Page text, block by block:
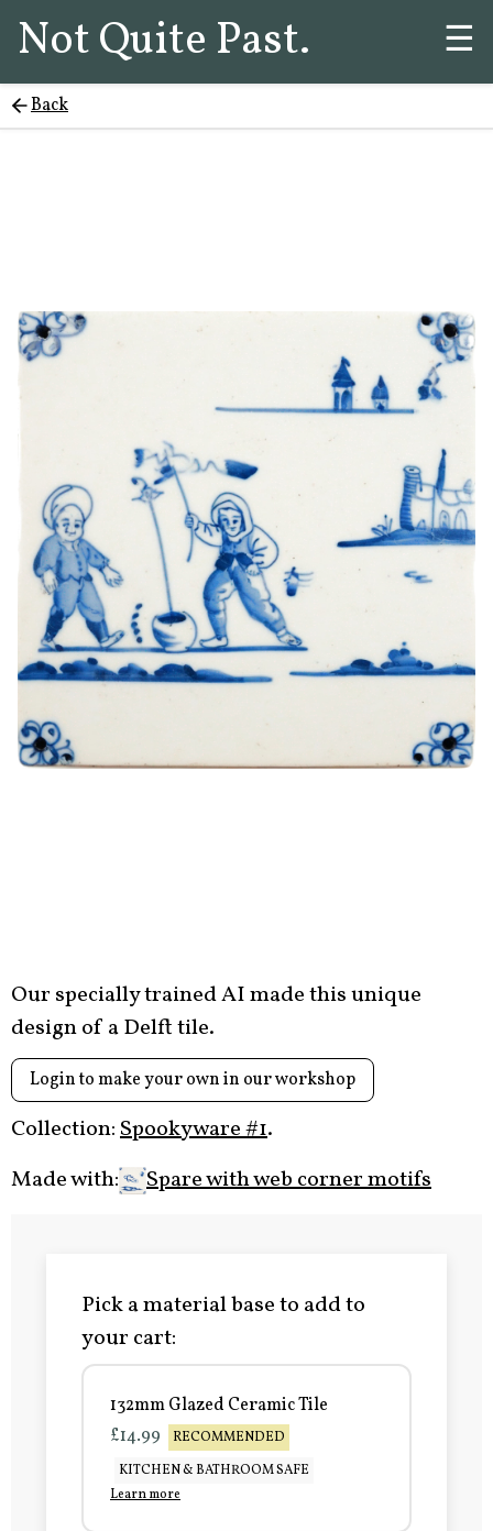
Not Quite Past. ☰
Back
Our specially trained AI made this unique
design of a Delft tile.
Login to make your own in our workshop
Collection:Spookyware #1.
Made with:
Spare with web corner motifs
Pick a material base to add to
your cart:
132mm Glazed Ceramic Tile
£14.99
RECOMMENDED
KITCHEN & BATHROOM SAFE
Learn more